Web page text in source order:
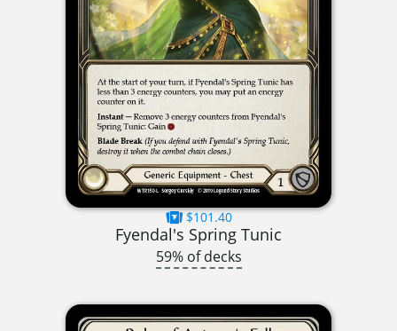
$101.40
Fyendal's Spring Tunic
59% of decks